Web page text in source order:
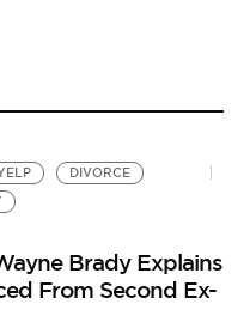
DIVORCE
Brady Explains
From Second Ex-